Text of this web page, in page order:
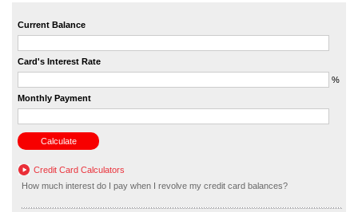
Current Balance
Card's Interest Rate
%
Monthly Payment
Credit Card Calculators
How much interest do I pay when I revolve my credit card balances?